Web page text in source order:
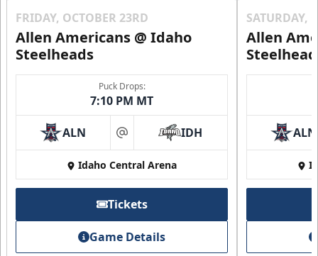
2nd Floor Suites
Suites Info
Call (208) 383-0080
FRIDAY, OCTOBER 23RD
Allen Americans @ Idaho
Steelheads
Puck Drops:
7:10 PM MT
ALN at IDH
Idaho Central Arena
Tickets
Game Details
SATURDAY,
Allen
ALN